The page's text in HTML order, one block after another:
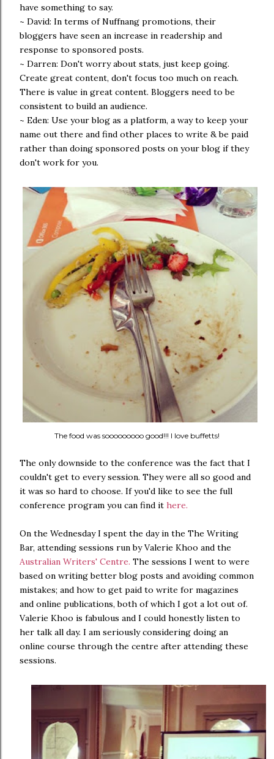
have something to say.
~ David: In terms of Nuffnang promotions, their
bloggers have seen an increase in readership and
response to sponsored posts.
~ Darren: Don't worry about stats, just keep going.
Create great content, don't focus too much on reach.
There is value in great content. Bloggers need to be
consistent to build an audience.
~ Eden: Use your blog as a platform, a way to keep your
name out there and find other places to write & be paid
rather than doing sponsored posts on your blog if they
don't work for you.
The food was sooooooooo good!!! I love buffetts!
The only downside to the conference was the fact that I
couldn't get to every session. They were all so good and
it was so hard to choose. If you'd like to see the full
conference program you can find it here.
On the Wednesday I spent the day in the The Writing
Bar, attending sessions run by Valerie Khoo and the
Australian Writers' Centre. The sessions I went to were
based on writing better blog posts and avoiding common
mistakes; and how to get paid to write for magazines
and online publications, both of which I got a lot out of.
Valerie Khoo is fabulous and I could honestly listen to
her talk all day. I am seriously considering doing an
online course through the centre after attending these
sessions.